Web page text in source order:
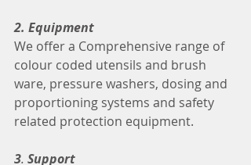
2. Equipment
We offer a Comprehensive range of
colour coded utensils and brush
ware, pressure washers, dosing and
proportioning systems and safety
related protection equipment.
3. Support